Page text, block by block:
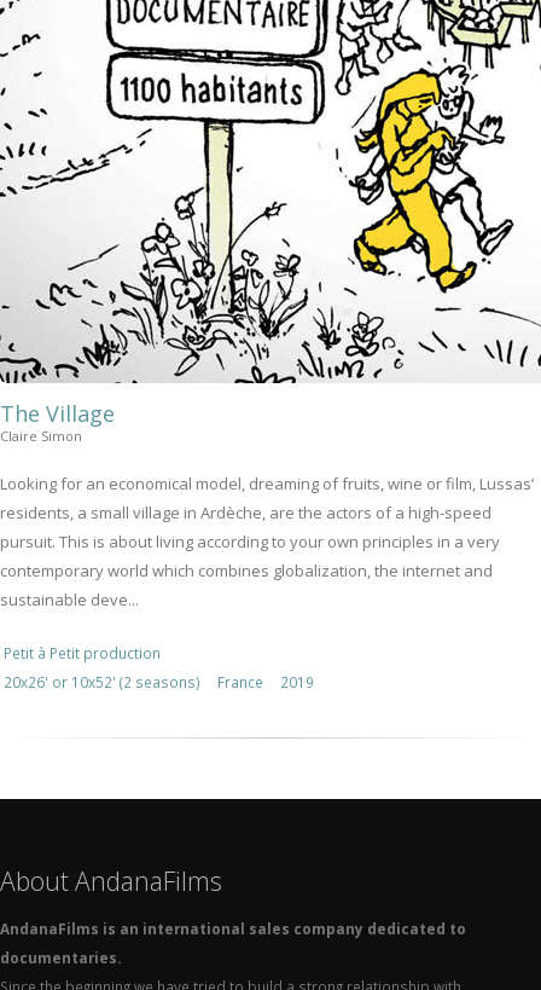
The Village
Claire Simon
Looking for an economical model, dreaming of fruits, wine or film, Lussas’
residents, a small village in Ardèche, are the actors of a high-speed
pursuit. This is about living according to your own principles in a very
contemporary world which combines globalization, the internet and
sustainable deve...
Petit à Petit production
20x26' or 10x52' (2 seasons)
France 2019
About AndanaFilms
AndanaFilms is an international sales company dedicated to
documentaries.